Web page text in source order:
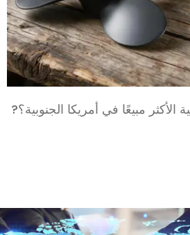
في أمريكا الجنوبية؟? سعر